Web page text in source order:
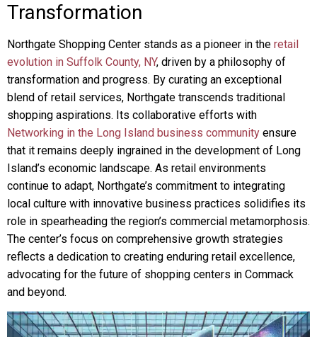
Transformation
Northgate Shopping Center stands as a pioneer in the retail
evolution in Suffolk County, NY, driven by a philosophy of
transformation and progress. By curating an exceptional
blend of retail services, Northgate transcends traditional
shopping aspirations. Its collaborative efforts with
Networking in the Long Island business community ensure
that it remains deeply ingrained in the development of Long
Island’s economic landscape. As retail environments
continue to adapt, Northgate’s commitment to integrating
local culture with innovative business practices solidifies its
role in spearheading the region’s commercial metamorphosis.
The center’s focus on comprehensive growth strategies
reflects a dedication to creating enduring retail excellence,
advocating for the future of shopping centers in Commack
and beyond.